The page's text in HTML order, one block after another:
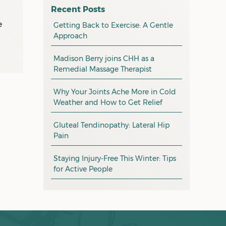
April 2026
March 2026
February 2026
January 2026
December 2025
November 2025
September 2025
August 2025
July 2025
osteopathy
myotherapy
massage
health tip
exercise
pain management
promotion
CHH news
Recent Posts
Getting Back to Exercise: A Gentle
Approach
Madison Berry joins CHH as a
Remedial Massage Therapist
Why Your Joints Ache More in Cold
Weather and How to Get Relief
Gluteal Tendinopathy: Lateral Hip
Pain
Staying Injury-Free This Winter: Tips
for Active People